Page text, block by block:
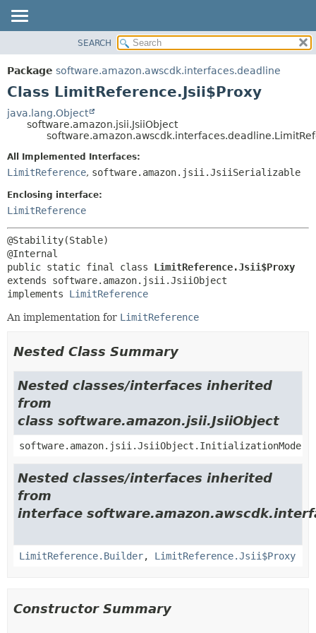
PACKAGE
CLASS
TREE
SUMMARY:
NESTED
CONSTR
FIELD
SEARCH
Package software.amazon.awscdk.interfaces.deadline
Class LimitReference.Jsii$Proxy
java.lang.Object
software.amazon.jsii.JsiiObject
All Implemented Interfaces:
LimitReference, software.amazon.jsii.JsiiSerializable
Enclosing interface:
LimitReference
@Stability(Stable)
public static final class LimitReference.Jsii$Proxy
extends software.amazon.jsii.JsiiObject
implements LimitReference
An implementation for LimitReference
Nested Class Summary
Nested classes/interfaces inherited
from
class software.amazon.jsii.JsiiObject
software.amazon.jsii.JsiiObject.InitializationMode
Nested classes/interfaces inherited
from
interface
LimitReference.Builder, LimitReference.Jsii$Proxy
Constructor Summary